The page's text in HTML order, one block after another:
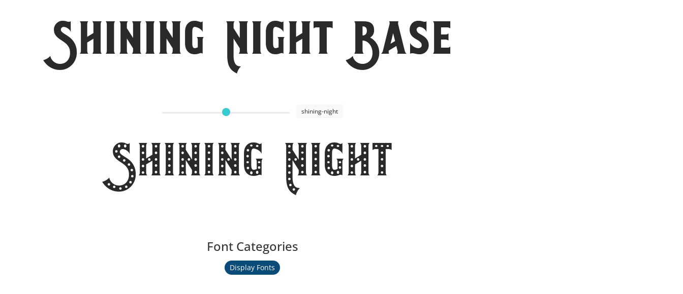
Shining Night Base
shining-night
Shining Night
Font Categories
Display Fonts